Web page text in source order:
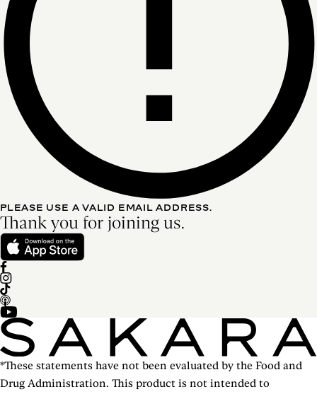
PLEASE USE A VALID EMAIL ADDRESS.
Thank you for joining us.
*These statements have not been evaluated by the Food and
Drug Administration. This product is not intended to